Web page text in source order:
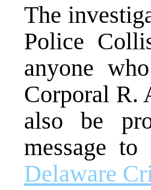
The
Police
anyone
Corporal R.
also be
message to
Delaware